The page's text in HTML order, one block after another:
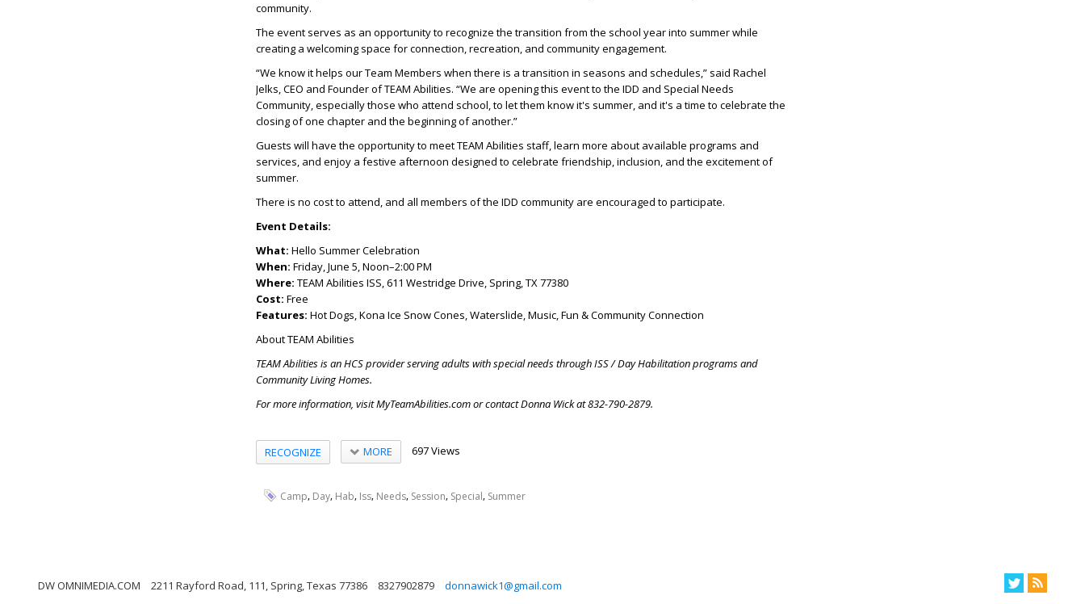
community.
The event serves as an opportunity to recognize the transition from the school year into summer while
creating a welcoming space for connection, recreation, and community engagement.
“We know it helps our Team Members when there is a transition in seasons and schedules,” said Rachel
Jelks, CEO and Founder of TEAM Abilities. “We are opening this event to the IDD and Special Needs
Community, especially those who attend school, to let them know it's summer, and it's a time to celebrate the
closing of one chapter and the beginning of another.”
Guests will have the opportunity to meet TEAM Abilities staff, learn more about available programs and
services, and enjoy a festive afternoon designed to celebrate friendship, inclusion, and the excitement of
summer.
There is no cost to attend, and all members of the IDD community are encouraged to participate.
Event Details:
What: Hello Summer Celebration
When: Friday, June 5, Noon–2:00 PM
Where: TEAM Abilities ISS, 611 Westridge Drive, Spring, TX 77380
Cost: Free
Features: Hot Dogs, Kona Ice Snow Cones, Waterslide, Music, Fun & Community Connection
About TEAM Abilities
TEAM Abilities is an HCS provider serving adults with special needs through ISS / Day Habilitation programs and
Community Living Homes.
For more information, visit MyTeamAbilities.com or contact Donna Wick at 832-790-2879.
RECOGNIZE MORE 697 Views
Camp, Day, Hab, Iss, Needs, Session, Special, Summer
DW OMNIMEDIA.COM 2211 Rayford Road, 111, Spring, Texas 77386 8327902879 donnawick1@gmail.com